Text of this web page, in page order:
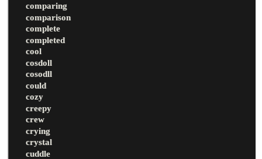
comparing
comparison
complete
completed
cool
cosdoll
cosodll
could
cozy
creepy
crew
crying
crystal
cuddle